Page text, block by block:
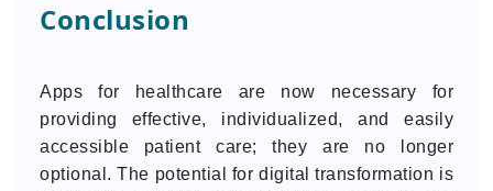
Conclusion
Apps for healthcare are now necessary for
providing effective, individualized, and easily
accessible patient care; they are no longer
optional. The potential for digital transformation is